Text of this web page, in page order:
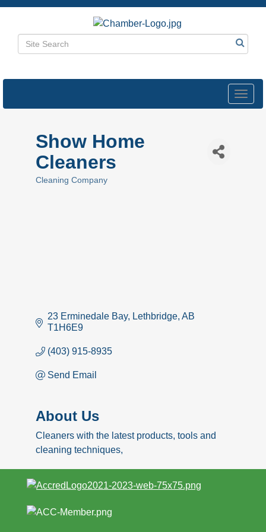
Show Home
Cleaners
Categories
Cleaning Company
23 Erminedale Bay Lethbridge AB
T1H6E9
(403) 915-8935
Send Email
About Us
Cleaners with the latest products, tools and
cleaning techniques,